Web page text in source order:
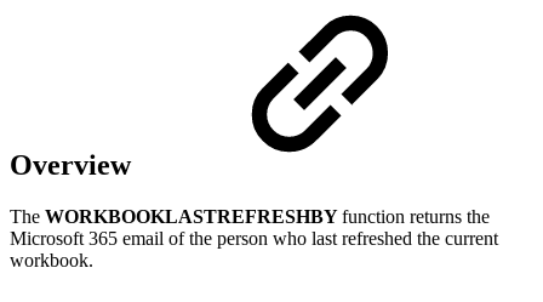
Overview
The WORKBOOKLASTREFRESHBYfunction returns the
Microsoft 365 email of the person who last refreshed the current
workbook.